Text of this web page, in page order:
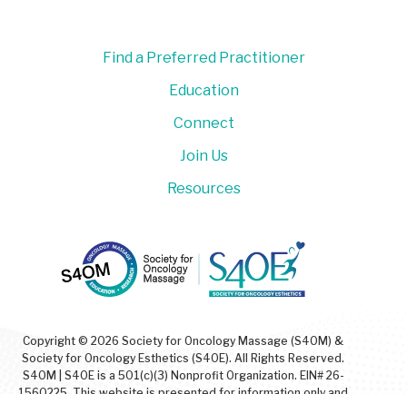
Copyright © 2026 Society for Oncology Massage (S4OM) &
Society for Oncology Esthetics (S4OE). All Rights Reserved.
S4OM | S4OE is a 501(c)(3) Nonprofit Organization. EIN# 26-
Find a Preferred Practitioner
Education
Connect
Join Us
Resources